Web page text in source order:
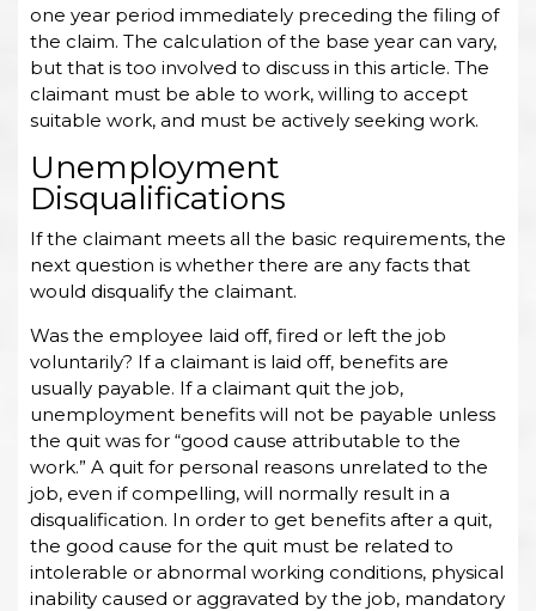
one year period immediately preceding the filing of
the claim. The calculation of the base year can vary,
but that is too involved to discuss in this article. The
claimant must be able to work, willing to accept
suitable work, and must be actively seeking work.
Unemployment
Disqualifications
If the claimant meets all the basic requirements, the
next question is whether there are any facts that
would disqualify the claimant.
Was the employee laid off, fired or left the job
voluntarily? If a claimant is laid off, benefits are
usually payable. If a claimant quit the job,
unemployment benefits will not be payable unless
the quit was for “good cause attributable to the
work.” A quit for personal reasons unrelated to the
job, even if compelling, will normally result in a
disqualification. In order to get benefits after a quit,
the good cause for the quit must be related to
intolerable or abnormal working conditions, physical
inability caused or aggravated by the job, mandatory